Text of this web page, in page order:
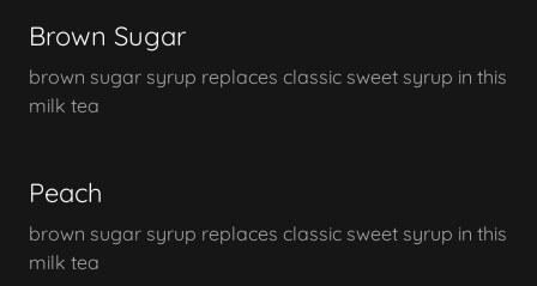
Brown Sugar
brown sugar syrup replaces classic sweet syrup in this
milk tea
Peach
brown sugar syrup replaces classic sweet syrup in this
milk tea